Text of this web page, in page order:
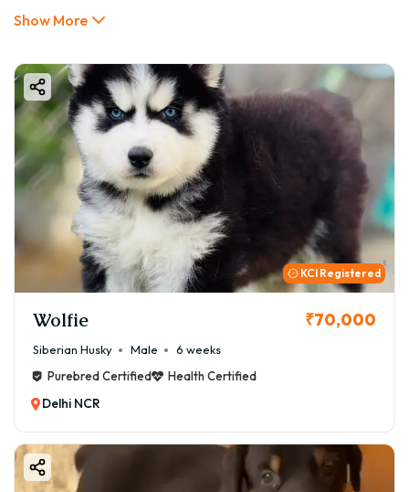
owner or looking to expand your fur family, we offer a
In this detailed guide, we’ll cover everything from the
benefits of owning a dog, popular breeds available at
GoodFurs.in, tips for choosing the right puppy, care
instructions, and frequently asked questions. Let’s begin
your journey to paw-some companionship
Show More
KCI Registered
Wolfie ₹70,000
Siberian Husky Male
6 weeks
Purebred Certified
Health Certified
Delhi NCR